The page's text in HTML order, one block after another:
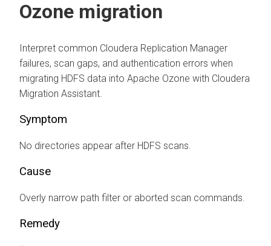
Ozone migration
Interpret common Cloudera Replication Manager
failures, scan gaps, and authentication errors when
migrating HDFS data into Apache Ozone with Cloudera
Migration Assistant
Symptom
No directories appear after HDFS scans.
Cause
Overly narrow path filter or aborted scan commands.
Remedy